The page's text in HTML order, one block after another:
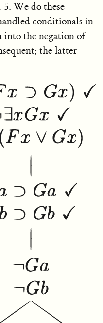
We do these
conditionals in
into the negation of
the latter